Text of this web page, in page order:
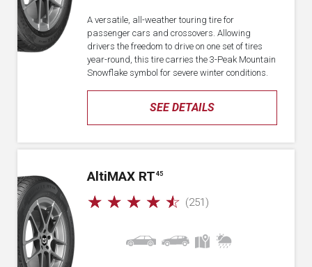
SEE DETAILS
A versatile, all-weather touring tire for
passenger cars and crossovers. Allowing
drivers the freedom to drive on one set of tires
year-round, this tire carries the 3-Peak Mountain
Snowflake symbol for severe winter conditions.
AltiMAX RT 45
☆ ☆ ☆ ☆ ☆ (251)